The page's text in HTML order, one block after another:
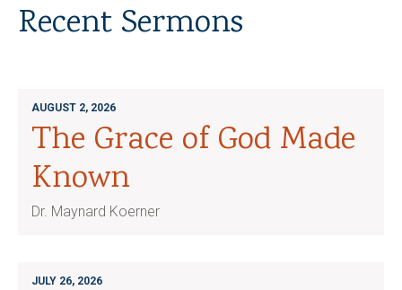
Recent Sermons
AUGUST 2, 2026
The Grace of God Made
Known
Dr. Maynard Koerner
JULY 26, 2026